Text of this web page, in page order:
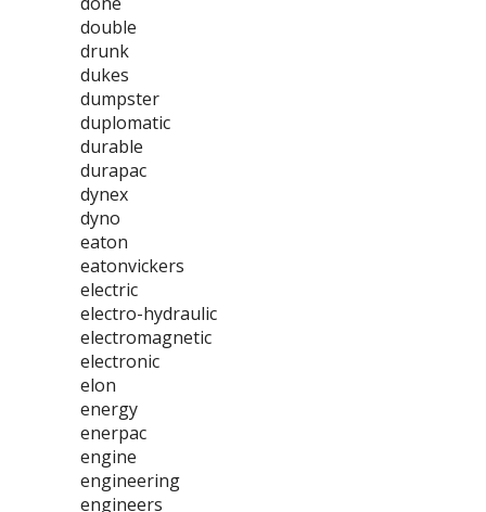
double
drunk
dukes
dumpster
duplomatic
durable
durapac
dynex
dyno
eaton
eatonvickers
electric
electro-hydraulic
electromagnetic
electronic
elon
energy
enerpac
engine
engineering
engineers